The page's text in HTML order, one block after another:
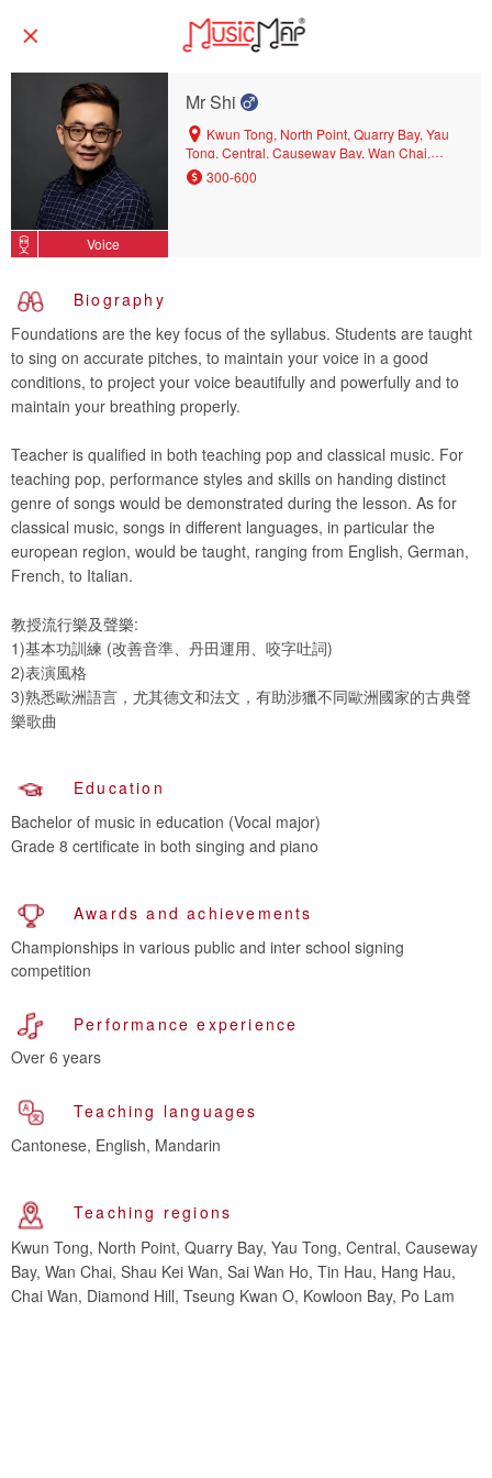
Voice
Mr Shi
Kwun Tong, North Point, Quarry Bay, Yau
Tong, Central, Causeway Bay, Wan Chai,
Shau Kei Wan, Sai Wan Ho, Tin Hau, Hang
Hau, Chai Wan, Diamond Hill, Tseung Kwan
300-600
Biography
Foundations are the key focus of the syllabus. Students are taught
to sing on accurate pitches, to maintain your voice in a good
conditions, to project your voice beautifully and powerfully and to
maintain your breathing properly.
Teacher is qualified in both teaching pop and classical music. For
teaching pop, performance styles and skills on handing distinct
genre of songs would be demonstrated during the lesson. As for
classical music, songs in different languages, in particular the
european region, would be taught, ranging from English, German,
French, to Italian.
教授流行樂及聲樂:
1)基本功訓練 (改善音準、丹田運用、咬字吐詞)
2)表演風格
3)熟悉歐洲語言，尤其德文和法文，有助涉獵不同歐洲國家的古典聲
樂歌曲
Education
Bachelor of music in education (Vocal major)
Grade 8 certificate in both singing and piano
Awards and achievements
Championships in various public and inter school signing
competition
Performance experience
Over 6 years
Teaching languages
Cantonese, English, Mandarin
Teaching regions
Kwun Tong, North Point, Quarry Bay, Yau Tong, Central, Causeway
Bay, Wan Chai, Shau Kei Wan, Sai Wan Ho, Tin Hau, Hang Hau,
Chai Wan, Diamond Hill, Tseung Kwan O, Kowloon Bay, Po Lam